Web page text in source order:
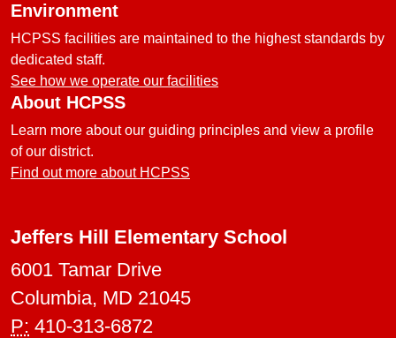
Environment
HCPSS facilities are maintained to the highest standards by
dedicated staff.
See how we operate our facilities
About HCPSS
Learn more about our guiding principles and view a profile
of our district.
Find out more about HCPSS
Jeffers Hill Elementary School
6001 Tamar Drive
Columbia, MD 21045
P: 410-313-6872